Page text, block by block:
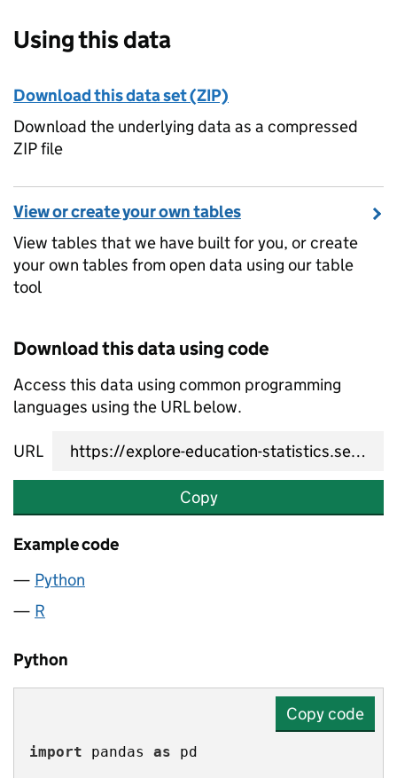
Using this data
Download this data set (ZIP)
Download the underlying data as a compressed
ZIP file
View or create your own tables
View tables that we have built for you, or create
your own tables from open data using our table
tool
Download this data using code
Access this data using common programming
languages using the URL below.
URL
Copy
Example code
Python
R
Python
Copy code
import pandas as